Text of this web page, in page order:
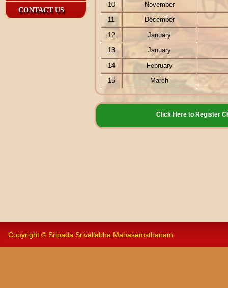
CONTACT US
10
November
11
December
12
January
13
January
14
February
15
March
Click Here to Register
Copyright © Sripada Srivallabha Mahasamsthanam